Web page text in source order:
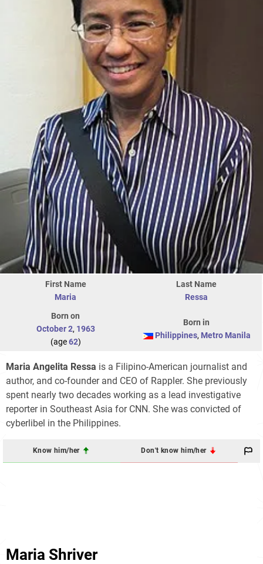
First Name
Maria
Last Name
Ressa
Born on
October 2, 1963
(age62)
Born in
Philippines, Metro Manila
Maria Angelita Ressa is a Filipino-American journalist and
author, and co-founder and CEO of Rappler. She previously
spent nearly two decades working as a lead investigative
reporter in Southeast Asia for CNN. She was convicted of
cyberlibel in the Philippines.
Know him/her Don't know him/her
Maria Shriver